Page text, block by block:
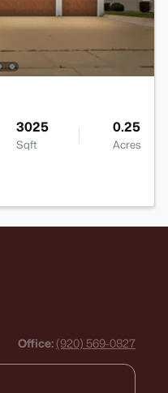
3025
Sqft
0.25
Acres
Office: (920) 569-0827